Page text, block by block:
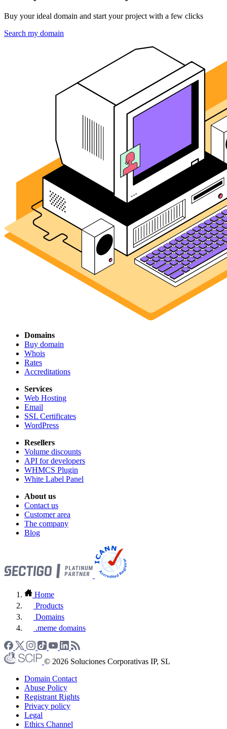
Buy your ideal domain and start your project with a few clicks
Search my domain
Domains
Buy domain
Whois
Rates
Accreditations
Services
Web Hosting
Email
SSL Certificates
WordPress
Resellers
Volume discounts
API for developers
WHMCS Plugin
White Label Panel
About us
Contact us
Customer area
The company
Blog
Home
Products
Domains
.meme domains
© 2026 Soluciones Corporativas IP, SL
Domain Contact
Abuse Policy
Registrant Rights
Privacy policy
Legal
Ethics Channel